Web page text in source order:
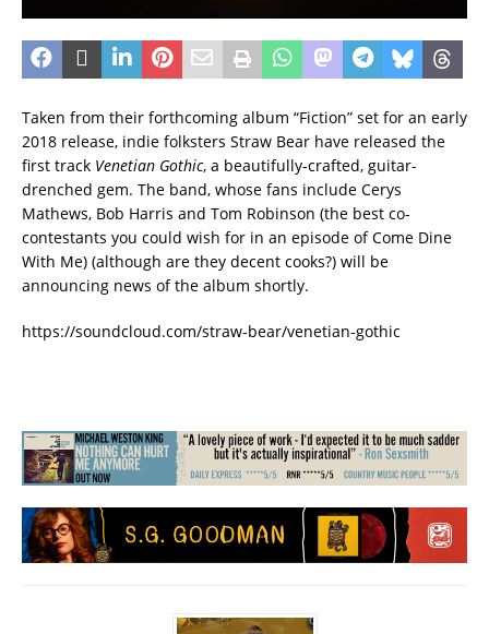
Taken from their forthcoming album “Fiction” set for an early
2018 release, indie folksters Straw Bear have released the
first track Venetian Gothic, a beautifully-crafted, guitar-
drenched gem. The band, whose fans include Cerys
Mathews, Bob Harris and Tom Robinson (the best co-
contestants you could wish for in an episode of Come Dine
With Me) (although are they decent cooks?) will be
announcing news of the album shortly.
https://soundcloud.com/straw-bear/venetian-gothic